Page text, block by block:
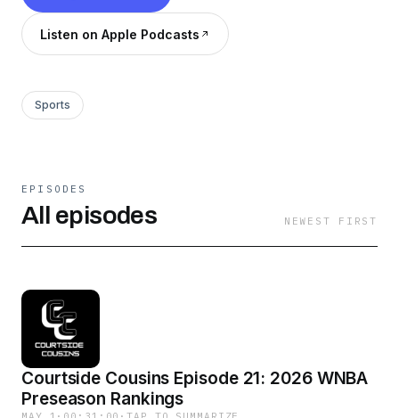
Listen on Apple Podcasts
Sports
EPISODES
All episodes NEWEST FIRST
Courtside Cousins Episode 21: 2026 WNBA
Preseason Rankings